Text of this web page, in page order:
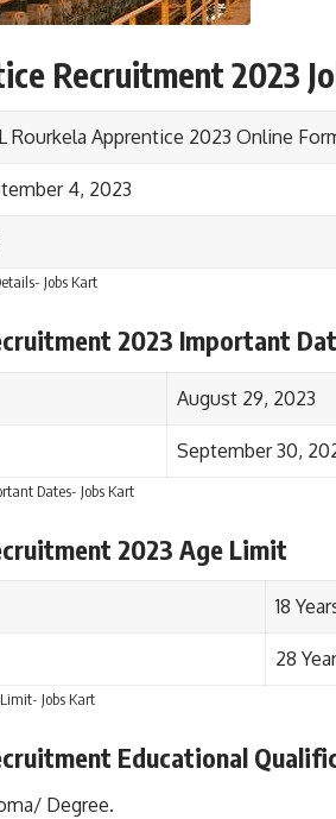
Recruitment 2023
Rourkela Apprentice 2023 Online
4, 2023
Jobs Kart
2023 Important
August 29, 2023
September 30,
Dates- Jobs Kart
2023 Age Limit
18
28
Jobs Kart
Educational
Degree.